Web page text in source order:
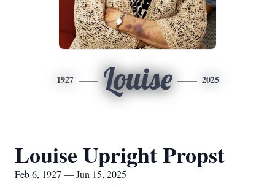
1927 Louise 2025
Louise Upright Propst
Feb 6, 1927 — Jun 15, 2025